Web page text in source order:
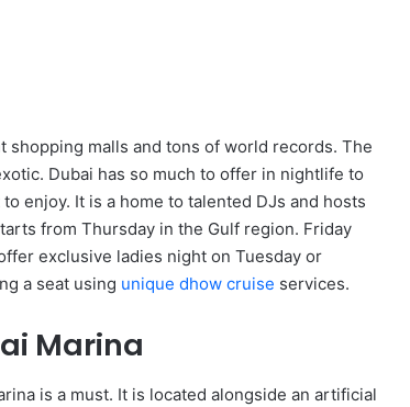
malls and tons of world records. The
Dubai has so much to offer in nightlife to
enjoy. It is a home to talented DJs and hosts
from Thursday in the Gulf region. Friday
exclusive ladies night on Tuesday or
a seat using unique dhow cruise services.
Marina
is a must. It is located alongside an artificial